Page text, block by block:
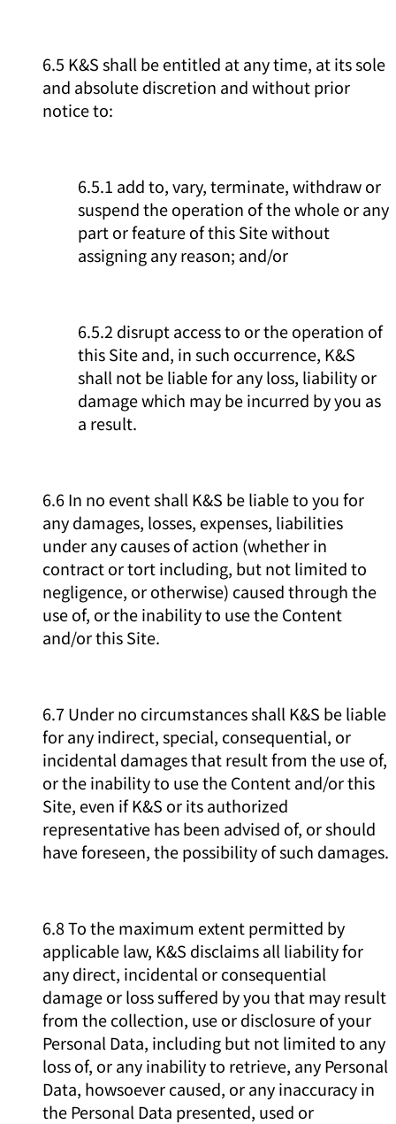
6.5 K&S shall be entitled at any time, at its sole
and absolute discretion and without prior
notice to:
6.5.1 add to, vary, terminate, withdraw or
suspend the operation of the whole or any
part or feature of this Site without
assigning any reason; and/or
6.5.2 disrupt access to or the operation of
this Site and, in such occurrence, K&S
shall not be liable for any loss, liability or
damage which may be incurred by you as
a result.
6.6 In no event shall K&S be liable to you for
any damages, losses, expenses, liabilities
under any causes of action (whether in
contract or tort including, but not limited to
negligence, or otherwise) caused through the
use of, or the inability to use the Content
and/or this Site.
6.7 Under no circumstances shall K&S be liable
for any indirect, special, consequential, or
incidental damages that result from the use of,
or the inability to use the Content and/or this
Site, even if K&S or its authorized
representative has been advised of, or should
have foreseen, the possibility of such damages.
6.8 To the maximum extent permitted by
applicable law, K&S disclaims all liability for
any direct, incidental or consequential
damage or loss suffered by you that may result
from the collection, use or disclosure of your
Personal Data, including but not limited to any
loss of, or any inability to retrieve, any Personal
Data, howsoever caused, or any inaccuracy in
the Personal Data presented, used or